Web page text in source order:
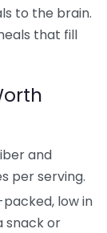
to the brain.
that fill
and
per serving.
low in
snack or